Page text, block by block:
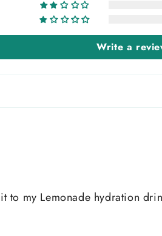
Write a
my Lemonade hydration